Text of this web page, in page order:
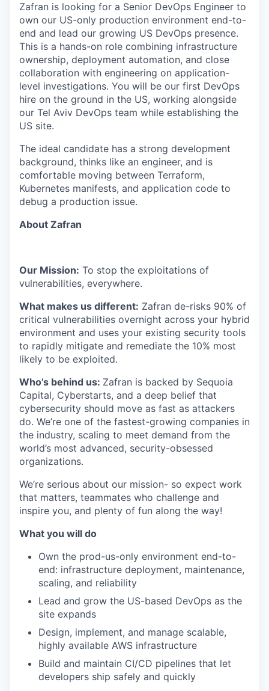
Zafran is looking for a Senior DevOps Engineer to
own our US-only production environment end-to-
end and lead our growing US DevOps presence.
This is a hands-on role combining infrastructure
ownership, deployment automation, and close
collaboration with engineering on application-
level investigations. You will be our first DevOps
hire on the ground in the US, working alongside
our Tel Aviv DevOps team while establishing the
US site.
The ideal candidate has a strong development
background, thinks like an engineer, and is
comfortable moving between Terraform,
Kubernetes manifests, and application code to
debug a production issue.
About Zafran
Our Mission: To stop the exploitations of
vulnerabilities, everywhere.
What makes us different: Zafran de-risks 90% of
critical vulnerabilities overnight across your hybrid
environment and uses your existing security tools
to rapidly mitigate and remediate the 10% most
likely to be exploited.
​​Who’s behind us: Zafran is backed by Sequoia
Capital, Cyberstarts, and a deep belief that
cybersecurity should move as fast as attackers
do. We’re one of the fastest-growing companies in
the industry, scaling to meet demand from the
world’s most advanced, security-obsessed
organizations.
We’re serious about our mission- so expect work
that matters, teammates who challenge and
inspire you, and plenty of fun along the way!
What you will do
Own the prod-us-only environment end-to-
end: infrastructure deployment, maintenance,
scaling, and reliability
Lead and grow the US-based DevOps as the
site expands
Design, implement, and manage scalable,
highly available AWS infrastructure
Build and maintain CI/CD pipelines that let
developers ship safely and quickly